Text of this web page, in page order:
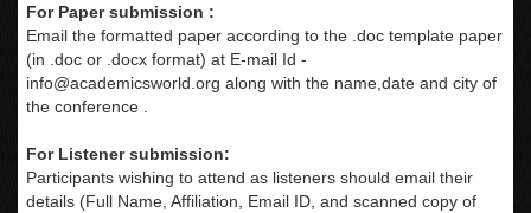
For Paper submission :
Email the formatted paper according to the .doc template paper
(in .doc or .docx format) at E-mail Id -
info@academicsworld.org along with the name,date and city of
the conference .
For Listener submission:
Participants wishing to attend as listeners should email their
details (Full Name, Affiliation, Email ID, and scanned copy of